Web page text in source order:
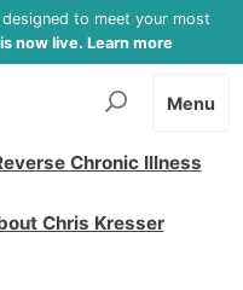
to meet your most
now live. Learn more
Chronic Illness
Chris Kresser
Menu